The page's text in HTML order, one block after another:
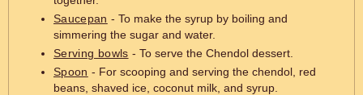
Saucepan - To make the syrup by boiling and
simmering the sugar and water.
Serving bowls - To serve the Chendol dessert.
Spoon - For scooping and serving the chendol, red
beans, shaved ice, coconut milk, and syrup.